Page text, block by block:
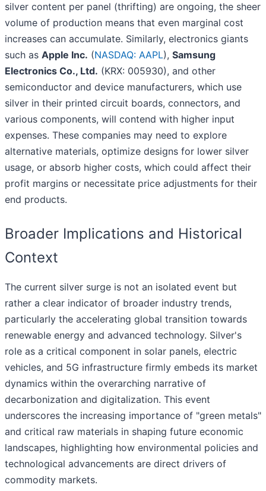
silver content per panel (thrifting) are ongoing, the sheer
volume of production means that even marginal cost
increases can accumulate. Similarly, electronics giants
such as Apple Inc. (NASDAQ: AAPL), Samsung
Electronics Co., Ltd. (KRX: 005930), and other
semiconductor and device manufacturers, which use
silver in their printed circuit boards, connectors, and
various components, will contend with higher input
expenses. These companies may need to explore
alternative materials, optimize designs for lower silver
usage, or absorb higher costs, which could affect their
profit margins or necessitate price adjustments for their
end products.
Broader Implications and Historical
Context
The current silver surge is not an isolated event but
rather a clear indicator of broader industry trends,
particularly the accelerating global transition towards
renewable energy and advanced technology. Silver's
role as a critical component in solar panels, electric
vehicles, and 5G infrastructure firmly embeds its market
dynamics within the overarching narrative of
decarbonization and digitalization. This event
underscores the increasing importance of "green metals"
and critical raw materials in shaping future economic
landscapes, highlighting how environmental policies and
technological advancements are direct drivers of
commodity markets.